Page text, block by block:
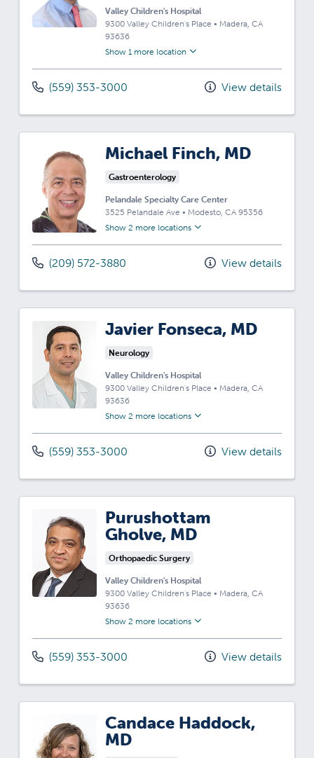
Valley Children's Hospital
9300 Valley Children's Place • Madera, CA
93636
Show 1 more location
(559) 353-3000 View details
Michael Finch, MD
Gastroenterology
Pelandale Specialty Care Center
3525 Pelandale Ave • Modesto, CA 95356
Show 2 more locations
(209) 572-3880 View details
Javier Fonseca, MD
Neurology
Valley Children's Hospital
9300 Valley Children's Place • Madera, CA
93636
Show 2 more locations
(559) 353-3000 View details
Purushottam
Gholve, MD
Orthopaedic Surgery
Valley Children's Hospital
9300 Valley Children's Place • Madera, CA
93636
Show 2 more locations
(559) 353-3000 View details
Candace Haddock,
MD